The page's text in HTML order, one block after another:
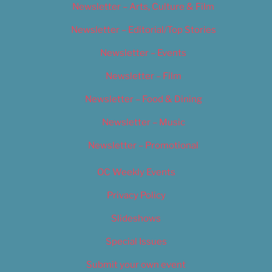
Newsletter – Arts, Culture & Film
Newsletter – Editorial/Top Stories
Newsletter – Events
Newsletter – Film
Newsletter – Food & Dining
Newsletter – Music
Newsletter – Promotional
OC Weekly Events
Privacy Policy
Slideshows
Special Issues
Submit your own event